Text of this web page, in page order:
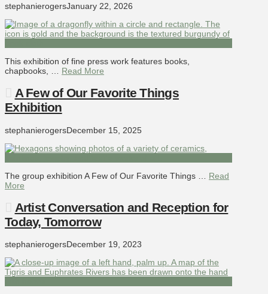
stephanierogersJanuary 22, 2026
This exhibition of fine press work features books,
chapbooks, … Read More
A Few of Our Favorite Things
Exhibition
stephanierogersDecember 15, 2025
The group exhibition A Few of Our Favorite Things … Read
More
Artist Conversation and Reception for
Today, Tomorrow
stephanierogersDecember 19, 2023